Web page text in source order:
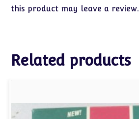
this product may leave a review.
Related products